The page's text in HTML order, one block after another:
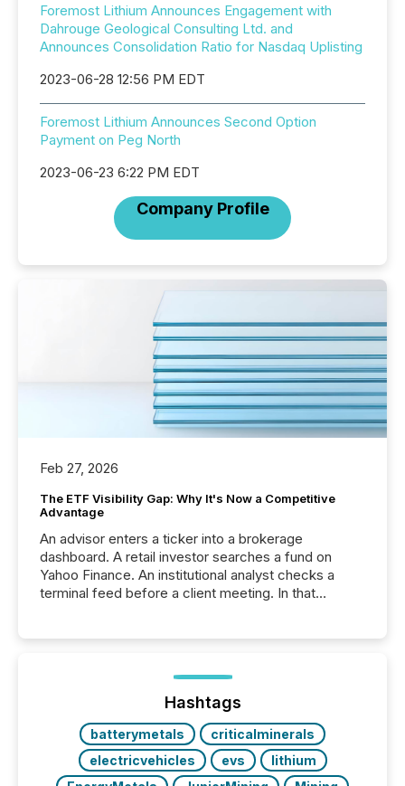
Foremost Lithium Announces Engagement with
Dahrouge Geological Consulting Ltd. and
Announces Consolidation Ratio for Nasdaq Uplisting
2023-06-28 12:56 PM EDT
Foremost Lithium Announces Second Option
Payment on Peg North
2023-06-23 6:22 PM EDT
Company Profile
Feb 27, 2026
The ETF Visibility Gap: Why It's Now a Competitive
Advantage
An advisor enters a ticker into a brokerage
dashboard. A retail investor searches a fund on
Yahoo Finance. An institutional analyst checks a
terminal feed before a client meeting. In that
management. At the end of November 2025, the
industry included more than 15,600 products and
over 30,000 ...
Hashtags
batterymetals
criticalminerals
electricvehicles
evs
lithium